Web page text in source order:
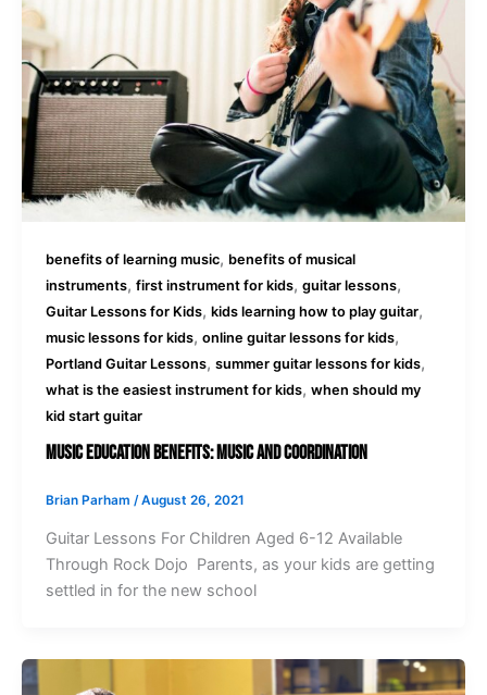
benefits of learning music, benefits of musical
instruments, first instrument for kids, guitar lessons,
Guitar Lessons for Kids, kids learning how to play guitar,
music lessons for kids, online guitar lessons for kids,
Portland Guitar Lessons, summer guitar lessons for kids,
what is the easiest instrument for kids, when should my
kid start guitar
Music Education Benefits: Music And Coordination
Brian Parham /August 26, 2021
Guitar Lessons For Children Aged 6-12 Available
Through Rock Dojo Parents, as your kids are getting
settled in for the new school